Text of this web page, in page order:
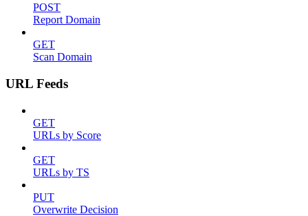
POST
Report Domain
GET
Scan Domain
URL Feeds
GET
URLs by Score
GET
URLs by TS
PUT
Overwrite Decision